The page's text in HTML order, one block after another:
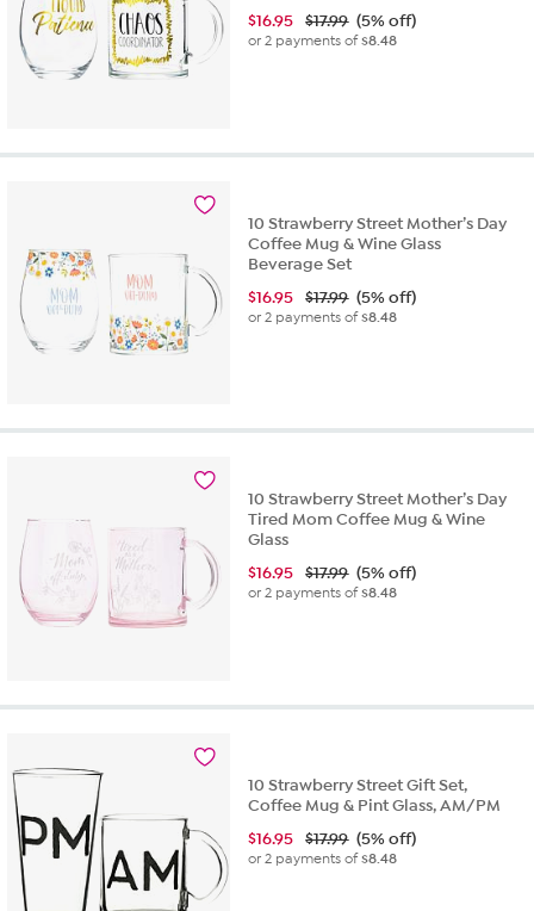
$16.95 $17.99 (5% off)
or 2 payments of$8.48
10 Strawberry Street Mother’s Day
Coffee Mug & Wine Glass
Beverage Set
$16.95 $17.99 (5% off)
or 2 payments of$8.48
10 Strawberry Street Mother’s Day
Tired Mom Coffee Mug & Wine
Glass
$16.95 $17.99 (5% off)
or 2 payments of$8.48
10 Strawberry Street Gift Set,
Coffee Mug & Pint Glass, AM/PM
$16.95 $17.99 (5% off)
or 2 payments of$8.48